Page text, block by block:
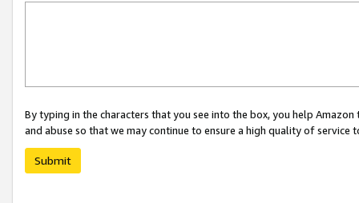
By typing in the characters that you see into the box, you help
and abuse so that we may continue to ensure a high quality of service
Submit